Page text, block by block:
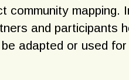
community mapping.
and participants
adapted or used